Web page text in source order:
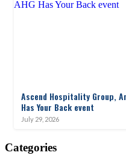
Ascend Hospitality Group,
Has Your Back event
July 29, 2026
Categories